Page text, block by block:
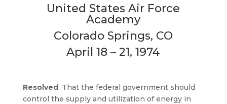
United States Air Force
Academy
Colorado Springs, CO
April 18 – 21, 1974
Resolved: That the federal government should
control the supply and utilization of energy in